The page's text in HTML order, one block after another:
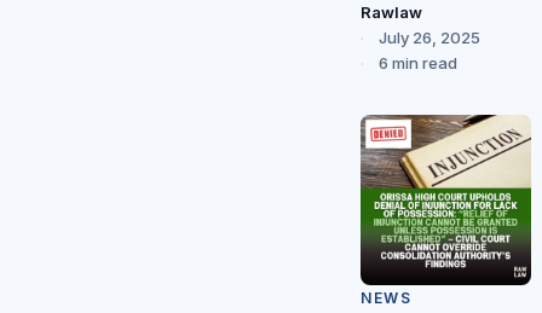
Rawlaw
July 26, 2025
6 min read
NEWS